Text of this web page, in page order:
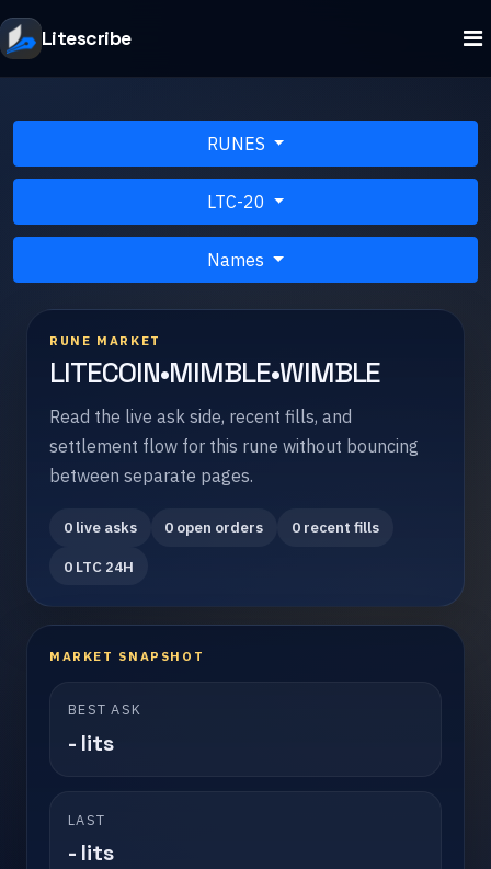
Litescribe
RUNES
LTC-20
Names
RUNE MARKET
LITECOIN•MIMBLE•WIMBLE
Read the live ask side, recent fills, and
settlement flow for this rune without bouncing
between separate pages.
0 live asks 0 open orders
0 recent fills
0 LTC 24H
MARKET SNAPSHOT
BEST ASK
- lits
LAST
- lits